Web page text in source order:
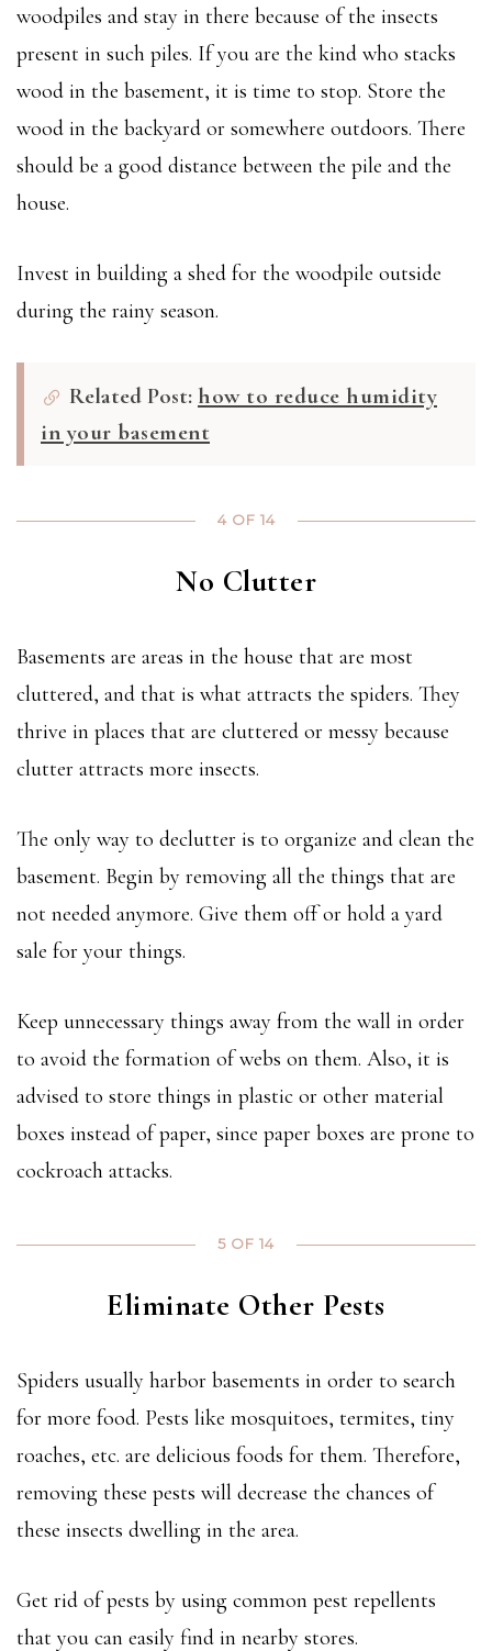
woodpiles and stay in there because of the insects
present in such piles. If you are the kind who stacks
wood in the basement, it is time to stop. Store the
wood in the backyard or somewhere outdoors. There
should be a good distance between the pile and the
house.
Invest in building a shed for the woodpile outside
during the rainy season.
Related Post: how to reduce humidity
in your basement
4 OF 14
No Clutter
Basements are areas in the house that are most
cluttered, and that is what attracts the spiders. They
thrive in places that are cluttered or messy because
clutter attracts more insects.
The only way to declutter is to organize and clean the
basement. Begin by removing all the things that are
not needed anymore. Give them off or hold a yard
sale for your things.
Keep unnecessary things away from the wall in order
to avoid the formation of webs on them. Also, it is
advised to store things in plastic or other material
boxes instead of paper, since paper boxes are prone to
cockroach attacks.
5 OF 14
Eliminate Other Pests
Spiders usually harbor basements in order to search
for more food. Pests like mosquitoes, termites, tiny
roaches, etc. are delicious foods for them. Therefore,
removing these pests will decrease the chances of
these insects dwelling in the area.
Get rid of pests by using common pest repellents
that you can easily find in nearby stores.